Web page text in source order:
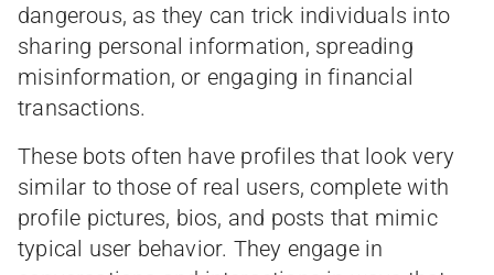
dangerous, as they can trick individuals into
sharing personal information, spreading
misinformation, or engaging in financial
transactions.
These bots often have profiles that look very
similar to those of real users, complete with
profile pictures, bios, and posts that mimic
typical user behavior. They engage in